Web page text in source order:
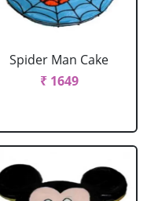
Spider Man Cake
₹ 1649